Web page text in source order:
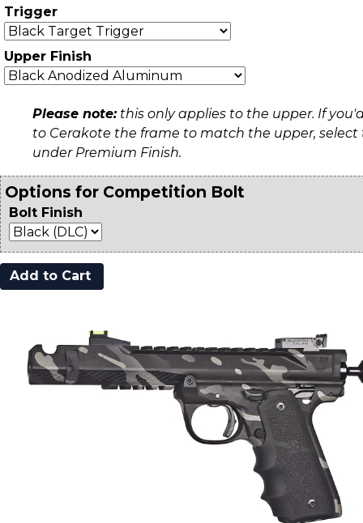
Trigger
Upper Finish
Please note:this only applies to the upper. If
to Cerakote the frame to match the upper,
under Premium Finish.
Options for Competition Bolt
Bolt Finish